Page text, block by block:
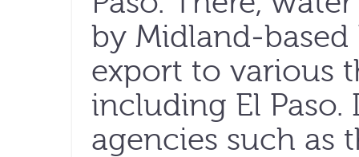
by Midland-based
export to various
including El
agencies such as